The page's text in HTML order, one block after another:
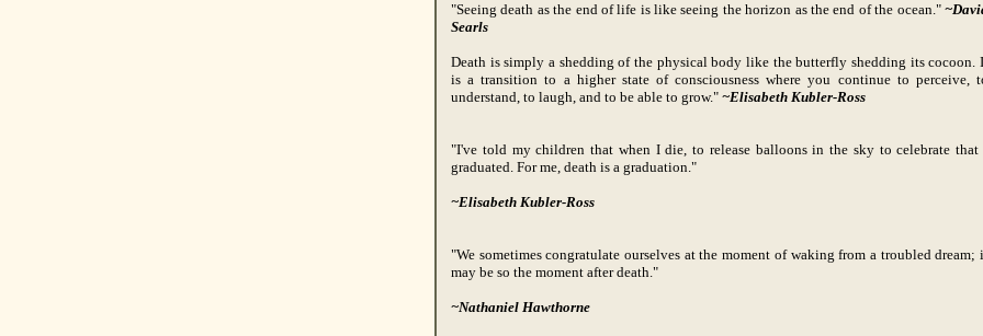
"Seeing death as the end of life is like seeing the horizon as the end of the ocean."
Searls
Death is simply a shedding of the physical body like the butterfly shedding its cocoon.
is a transition to a higher state of consciousness where you continue to perceive,
understand, to laugh, and to be able to grow." ~Elisabeth Kubler-Ross
"I've told my children that when I die, to release balloons in the sky to celebrate that
graduated. For me, death is a graduation."
~Elisabeth Kubler-Ross
"We sometimes congratulate ourselves at the moment of waking from a troubled dream;
may be so the moment after death."
~Nathaniel Hawthorne